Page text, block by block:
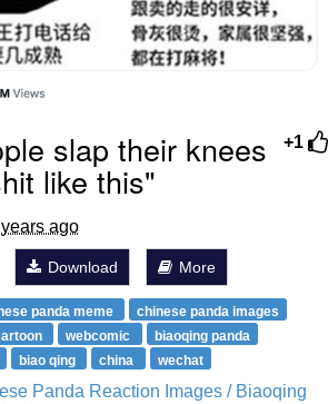
+1
slap their knees
like this"
ago
Download More
panda meme
chinese panda images
webcomic
biaoqing panda
biao qing china wechat
Panda Reaction Images / Biaoqing